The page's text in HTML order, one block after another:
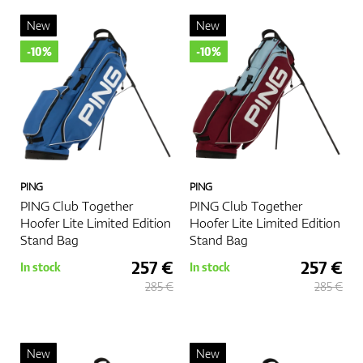
style and needs.
Happy golfing, and may your game be as smooth as your carry
bag is comfortable!
More
PING
PING Club Together
Hoofer Lite Limited Edition
Stand Bag
New
-10%
In stock 257 €
285 €
PING
PING Club Together
Hoofer Lite Limited Edition
Stand Bag
New
-10%
In stock 257 €
285 €
New New